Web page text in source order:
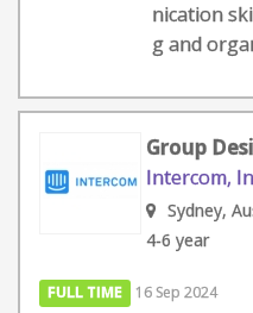
nication
g and
Group
Intercom,
Sydney,
4-6 year
FULL TIME 16 Sep 2024